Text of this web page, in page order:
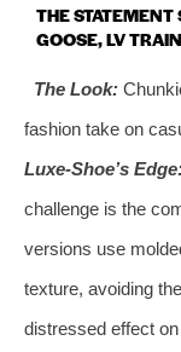
THE
GOOSE, LV
The Look:
fashion take on
Luxe-Shoe’s
challenge is the
versions use
texture, avoiding
distressed effect